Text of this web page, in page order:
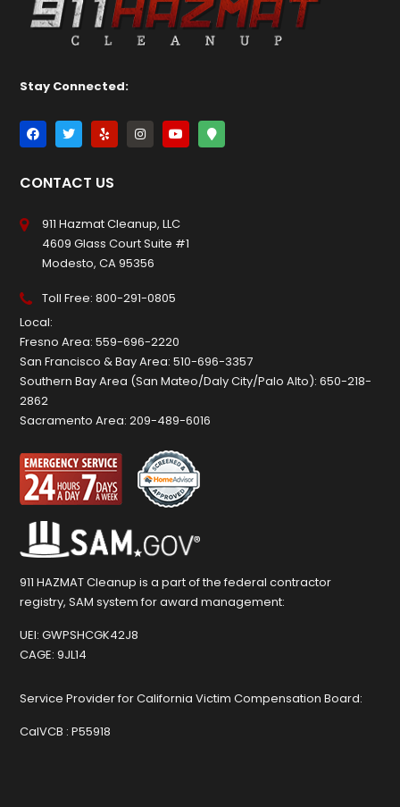
Stay Connected:
CONTACT US
911 Hazmat Cleanup, LLC
4609 Glass Court Suite #1
Modesto, CA 95356
Toll Free:800-291-0805
Local:
Fresno Area:559-696-2220
San Francisco & Bay Area:510-696-3357
Southern Bay Area (San Mateo/Daly City/Palo Alto):650-218-
2862
Sacramento Area:209-489-6016
911 HAZMAT Cleanup is a part of the federal contractor
registry, SAM system for award management:
UEI: GWPSHCGK42J8
CAGE: 9JL14
Service Provider for California Victim Compensation Board:
CalVCB : P55918